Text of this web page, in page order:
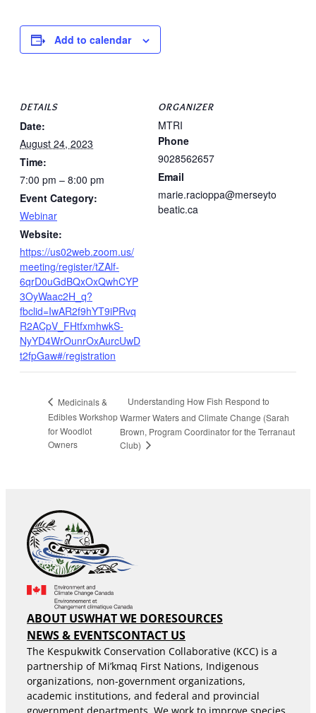
Add to calendar
DETAILS
Date:
August 24, 2023
Time:
7:00 pm – 8:00 pm
Event Category:
Webinar
Website:
https://us02web.zoom.us/
meeting/register/tZAlf-
6qrD0uGdBQxOxQwhCYP
3OyWaac2H_q?
fbclid=IwAR2f9hYT9iPRvq
R2ACpV_FHtfxmhwkS-
NyYD4WrOunrOxAurcUwD
t2fpGaw#/registration
ORGANIZER
MTRI
Phone
9028562657
Email
marie.racioppa@merseyto
beatic.ca
Medicinals &
Edibles Workshop
for Woodlot
Owners
Understanding How Fish Respond to
Warmer Waters and Climate Change (Sarah
Brown, Program Coordinator for the Terranaut
Club)
ABOUT USWHAT WE DORESOURCES
NEWS & EVENTSCONTACT US
The Kespukwitk Conservation Collaborative (KCC) is a
partnership of Mi’kmaq First Nations, Indigenous
organizations, non-government organizations,
academic institutions, and federal and provincial